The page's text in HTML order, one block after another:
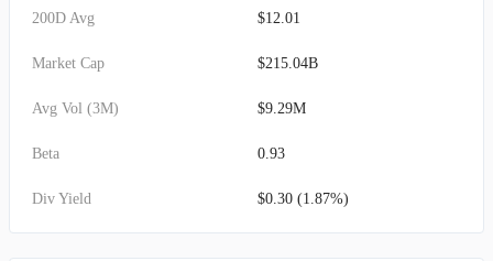
200D Avg $12.01
Market Cap $215.04B
Avg Vol (3M) $9.29M
Beta 0.93
Div Yield $0.30 (1.87%)